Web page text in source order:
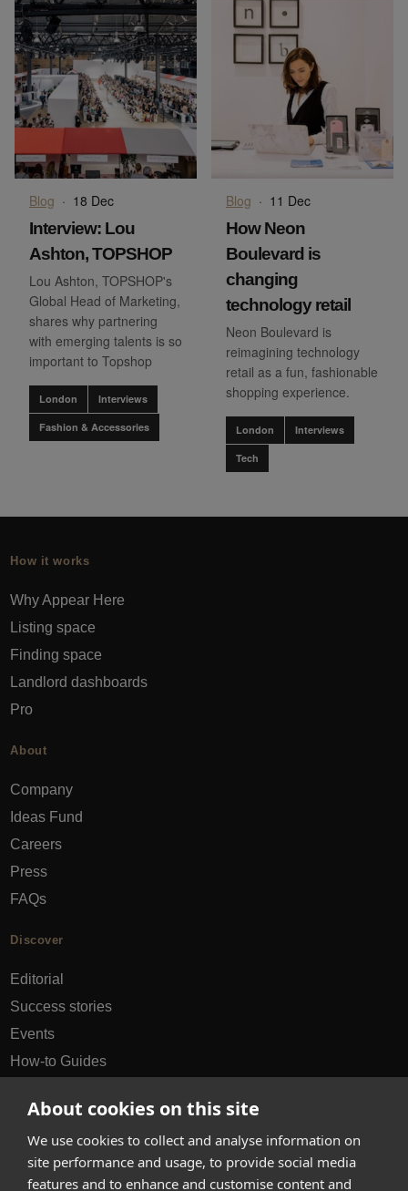
About cookies on this site
We use cookies to collect and analyse information on
site performance and usage, to provide social media
features and to enhance and customise content and
Blog · 18 Dec
Interview: Lou
Ashton, TOPSHOP
Lou Ashton, TOPSHOP's
Global Head of Marketing,
shares why partnering
with emerging talents is so
important to Topshop
London Interviews
Fashion & Accessories
Blog · 11 Dec
How Neon
Boulevard is
changing
technology retail
Neon Boulevard is
reimagining technology
retail as a fun, fashionable
shopping experience.
London Interviews
Tech
How it works
Why Appear Here
Listing space
Finding space
Landlord dashboards
Pro
About
Company
Ideas Fund
Careers
Press
FAQs
Discover
Editorial
Success stories
Events
How-to Guides
hello@appearhere.co.uk